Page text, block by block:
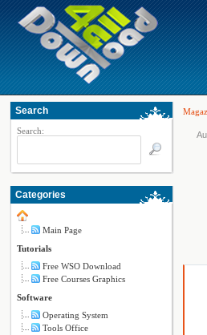
Search
Search:
Categories
Main Page
Tutorials
Free WSO Download
Free Courses Graphics
Software
Operating System
Tools Office